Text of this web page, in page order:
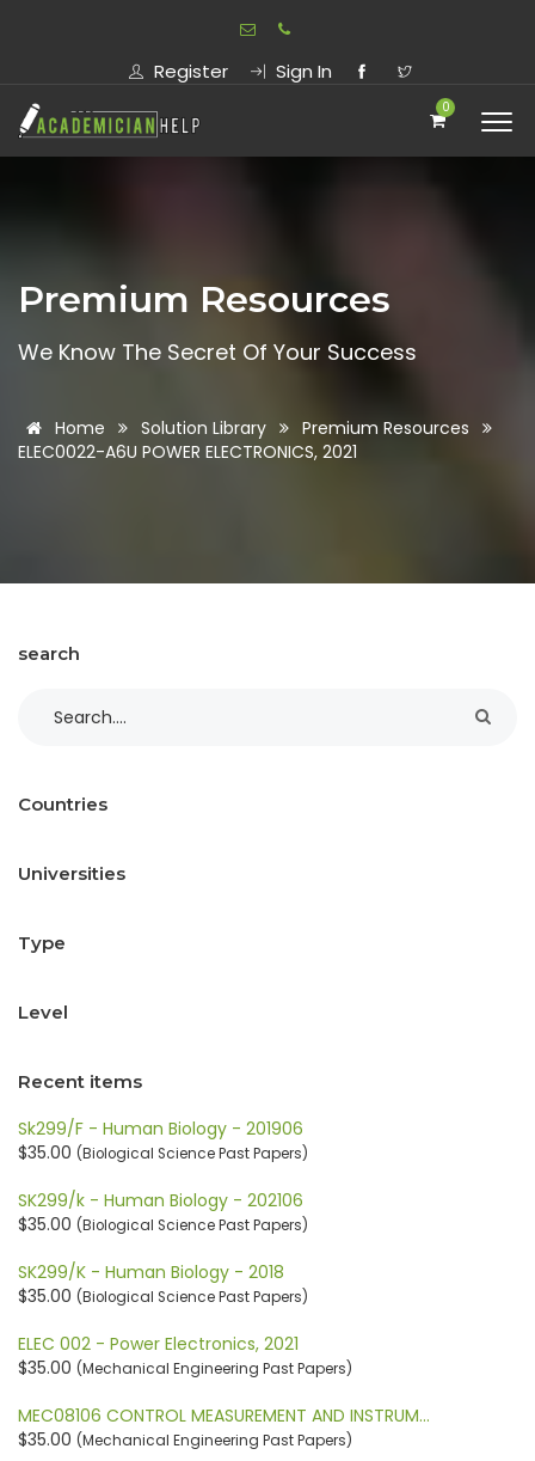
Register Sign In
0
Premium Resources
We Know The Secret Of Your Success
Home Solution Library
Premium Resources
ELEC0022-A6U POWER ELECTRONICS, 2021
search
Countries
Universities
Type
Level
Recent items
Sk299/F - Human Biology - 201906
$35.00 (Biological Science Past Papers)
SK299/k - Human Biology - 202106
$35.00 (Biological Science Past Papers)
SK299/K - Human Biology - 2018
$35.00 (Biological Science Past Papers)
ELEC 002 - Power Electronics, 2021
$35.00 (Mechanical Engineering Past Papers)
MEC08106 CONTROL MEASUREMENT AND INSTRUM…
$35.00 (Mechanical Engineering Past Papers)